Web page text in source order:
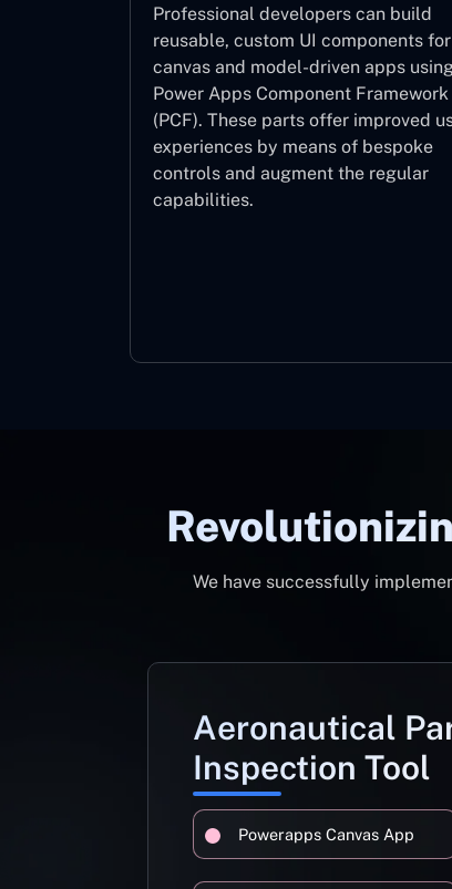
Professional developers can build
reusable, custom UI components
canvas and model-driven apps
Power Apps Component Framework
(PCF). These parts offer improved
experiences by means of bespoke
controls and augment the regular
capabilities.
We have successfully
Aeronautical
Inspection Tool
Powerapps Canvas App